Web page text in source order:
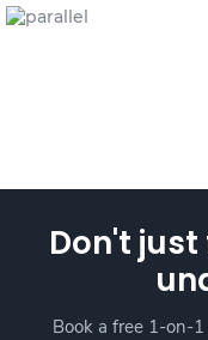
Don't
Book a free 1-on-